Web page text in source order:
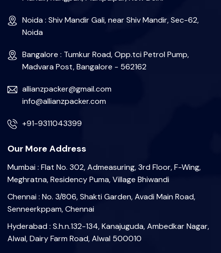
Noida : Shiv Mandir Gali, near Shiv Mandir, Sec-62,
Noida
Bangalore : Tumkur Road, Opp.tci Petrol Pump,
Madvara Post, Bangalore - 562162
allianzpacker@gmail.com
info@allianzpacker.com
+91-9311043399
Our More Address
Mumbai : Flat No. 302, Admeasuring, 3rd Floor, F-Wing,
Meghratna, Residency Puma, Village Bhiwandi
Chennai : No. 3/806, Shakti Garden, Avadi Main Road,
Senneerkppam, Chennai
Hyderabad : S.h.n.132-134, Kanajuguda, Ambedkar Nagar,
Alwal, Dairy Farm Road, Alwal 500010